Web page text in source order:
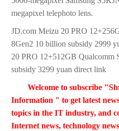
megapixel telephoto lens.
JD.com Meizu 20 PRO
8Gen2 10 billion subsidy 2999
20 PRO 12+512GB Qualcomm
subsidy 3299 yuan direct link
Welcome to subscribe
Information " to get latest
topics in the IT industry, and
Internet news, technology